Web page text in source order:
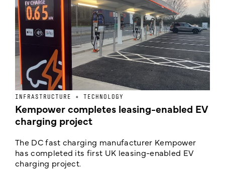
INFRASTRUCTURE + TECHNOLOGY
Kempower completes leasing-enabled EV
charging project
The DC fast charging manufacturer Kempower
has completed its first UK leasing-enabled EV
charging project.